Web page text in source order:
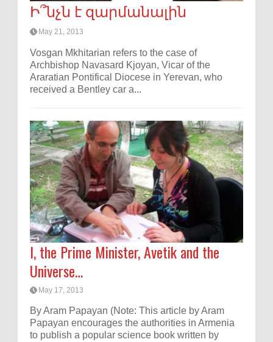
Ի՞նչն է զարմանալին
May 21, 2013
Vosgan Mkhitarian refers to the case of
Archbishop Navasard Kjoyan, Vicar of the
Araratian Pontifical Diocese in Yerevan, who
received a Bentley car a...
I, the Prime Minister, Avetik and the
Universe…
May 17, 2013
By Aram Papayan (Note: This article by Aram
Papayan encourages the authorities in Armenia
to publish a popular science book written by